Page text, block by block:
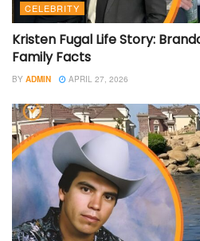
CELEBRITY
Kristen Fugal Life Story:
Family Facts
BY ADMIN APRIL 27, 2026